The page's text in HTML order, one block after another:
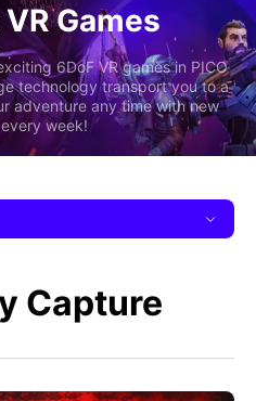
Games
6DoF VR games in PICO
technology transport you to a
adventure any time with new
week!
Capture